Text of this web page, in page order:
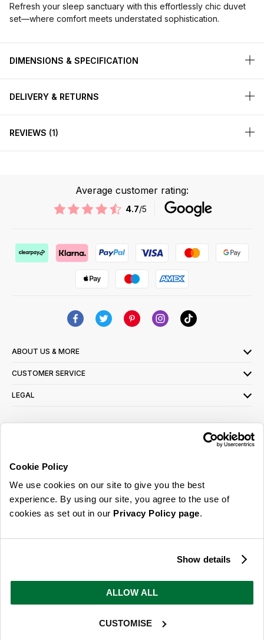
Cookie Policy
We use cookies on our site to give you the best
experience. By using our site, you agree to the use of
cookies as set out in our Privacy Policy page.
Show details
ALLOW ALL
CUSTOMISE
Refresh your sleep sanctuary with this effortlessly chic duvet
set—where comfort meets understated sophistication.
DIMENSIONS & SPECIFICATION
DELIVERY & RETURNS
REVIEWS 1
Average customer rating:
4.7/5
ABOUT US & MORE
CUSTOMER SERVICE
LEGAL
read ourprivacy policy here
© 2026 Online Home Shop Ltd. Registered in England and Wales - Company no.
ideas, promotions and inspiration